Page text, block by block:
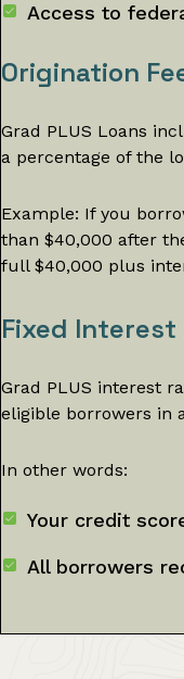
Access to
Origination
Grad PLUS Loans
a percentage of the
Example: If you
than $40,000 after
full $40,000 plus
Fixed Interest
Grad PLUS interest
eligible borrowers in
In other words:
Your credit
All borrowers